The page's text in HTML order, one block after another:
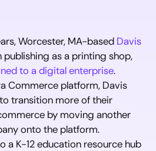
Worcester, MA-based Davis
publishing as a printing shop,
to a digital enterprise.
Commerce platform, Davis
transition more of their
by moving another
onto the platform.
a K-12 education resource hub